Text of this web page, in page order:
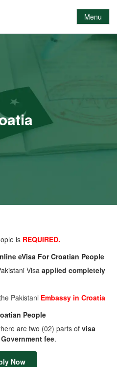
Menu
is REQUIRED.
eVisa For Croatian People
Visaapplied completely
Pakistani Embassy in Croatia
People
are two (02) parts of visa
Government fee.
Now